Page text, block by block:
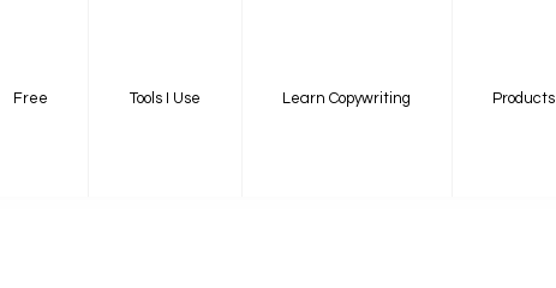
Free Tools I Use Learn Copywriting Products